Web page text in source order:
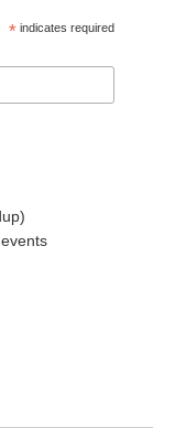
* indicates required